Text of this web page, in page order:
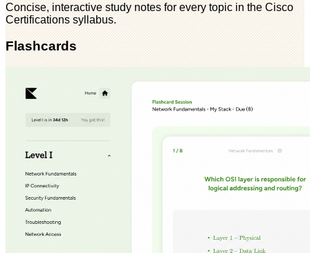
Concise, interactive study notes for every topic in the Cisco
Certifications syllabus.
Flashcards